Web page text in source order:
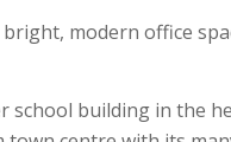
modern office
school building in the